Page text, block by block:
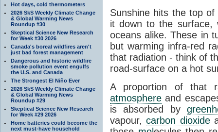
Hot days, cold thermometers
2026 SkS Weekly Climate Change
& Global Warming News
Roundup #30
Skeptical Science New Research
for Week #30 2026
Canada's boreal wildfires aren't
just bad forest management
Dangerous and historic wildfire
smoke pollution event engulfs
the U.S. and Canada
The Strongest El Niño Ever
2026 SkS Weekly Climate Change
& Global Warming News
Roundup #29
Skeptical Science New Research
for Week #29 2026
Home batteries could become the
next must-have household
Sunshine hits the top
it down to the
oceans alike. These in
but warming infra-red
that radiation - think of
road-surface on a hot
A proportion of that
atmosphere and
is absorbed by
vapour,carbon dioxide